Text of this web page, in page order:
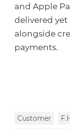
and Apple
delivered
alongside
payments.
Customer